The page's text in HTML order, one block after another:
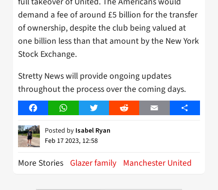
demand a fee of around £5 billion for the transfer
of ownership, despite the club being valued at
one billion less than that amount by the New York
Stock Exchange.
Stretty News will provide ongoing updates
throughout the process over the coming days.
FacebookWhatsAppTwitter Reddit Email Share
Posted by Isabel Ryan
Feb 17 2023, 12:58
More Stories Glazer family Manchester United